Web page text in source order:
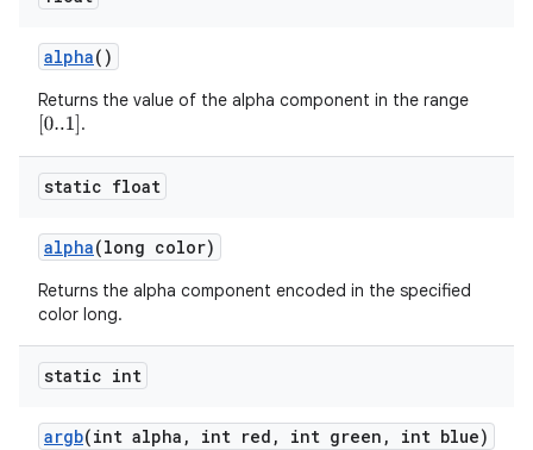
alpha()
Returns the value of the alpha component in the range
[0..1] .
static float
alpha(long color)
Returns the alpha component encoded in the specified
color long.
static int
argb(int alpha , int red , int green , int blue)